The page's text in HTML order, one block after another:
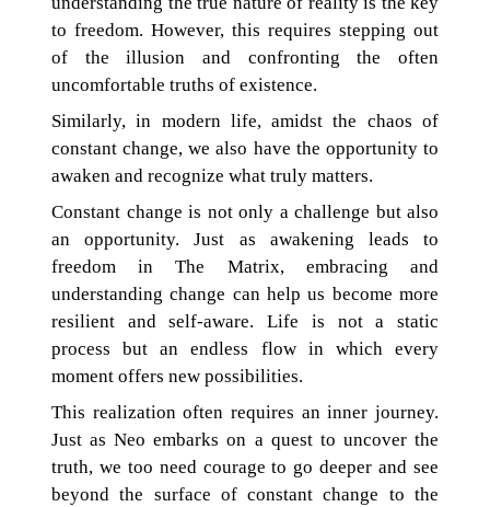
to freedom. However, this requires stepping out
of the illusion and confronting the often
uncomfortable truths of existence.
Similarly, in modern life, amidst the chaos of
constant change, we also have the opportunity to
awaken and recognize what truly matters.
Constant change is not only a challenge but also
an opportunity. Just as awakening leads to
freedom in The Matrix, embracing and
understanding change can help us become more
resilient and self-aware. Life is not a static
process but an endless flow in which every
moment offers new possibilities.
This realization often requires an inner journey.
Just as Neo embarks on a quest to uncover the
truth, we too need courage to go deeper and see
beyond the surface of constant change to the